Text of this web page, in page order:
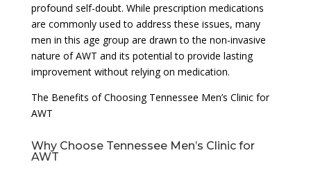
profound self-doubt. While prescription medications
are commonly used to address these issues, many
men in this age group are drawn to the non-invasive
nature of AWT and its potential to provide lasting
improvement without relying on medication.
The Benefits of Choosing Tennessee Men’s Clinic for
AWT
Why Choose Tennessee Men’s Clinic for
AWT